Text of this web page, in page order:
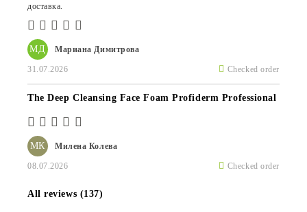
МД Мариана Димитрова
31.07.2026 Checked order
доставка.
МК Милена Колева
08.07.2026 Checked order
The Deep Cleansing Face Foam Profiderm Professional
All reviews (137)